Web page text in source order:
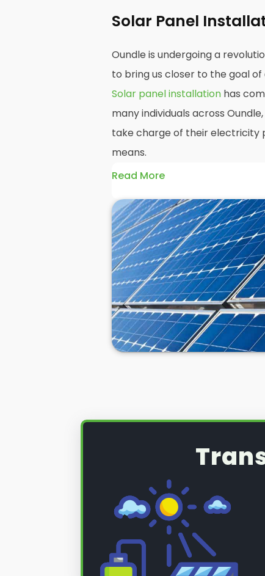
Solar Panel
Oundle is undergoing a
to bring us closer to the goal
Solar panel installation has
many individuals across
take charge of their electricity
means.
Read More
AtPanelit Solar, we will explore
residential and commercial
benefits and drawbacks. By
should better understand both
rewards of hiringsolar panel
solar panels.